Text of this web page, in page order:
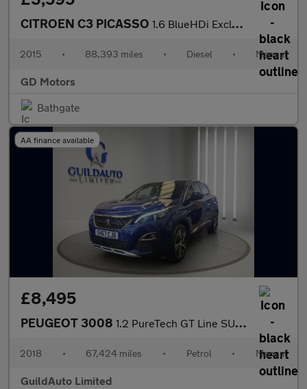
CITROEN C3 PICASSO 1.6 BlueHDi Exclusive Euro 6 5dr
2015 • 88,393 miles • Diesel • Manual
GD Motors
Bathgate
AA finance available
£8,495
PEUGEOT 3008 1.2 PureTech GT Line SUV 5dr Petrol Manual Euro 6 (s/s) (130 ps)
2018 • 67,424 miles • Petrol • Manual
GuildAuto Limited